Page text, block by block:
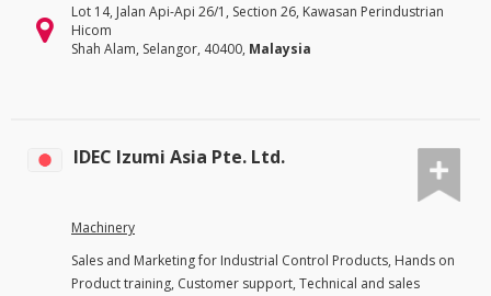
Lot 14, Jalan Api-Api 26/1, Section 26, Kawasan Perindustrian
Hicom
Shah Alam, Selangor, 40400, Malaysia
IDEC Izumi Asia Pte. Ltd.
Machinery
Sales and Marketing for Industrial Control Products, Hands on
Product training, Customer support, Technical and sales